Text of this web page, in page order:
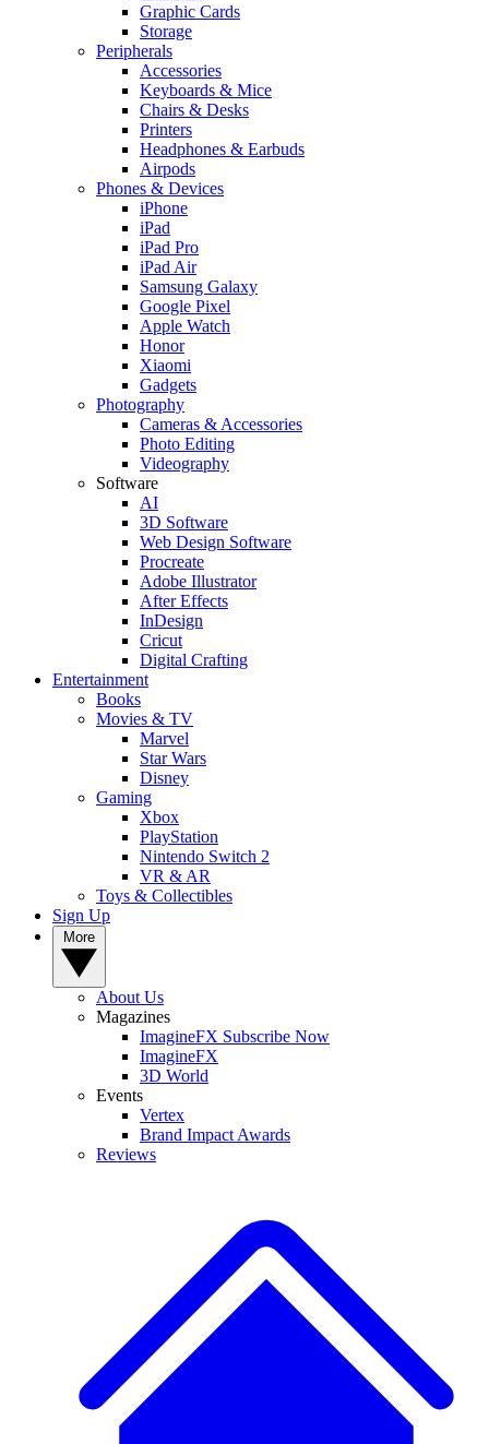
Graphic Cards
Storage
Peripherals
Accessories
Keyboards & Mice
Chairs & Desks
Printers
Headphones & Earbuds
Airpods
Phones & Devices
iPhone
iPad
iPad Pro
iPad Air
Samsung Galaxy
Google Pixel
Apple Watch
Honor
Xiaomi
Gadgets
Photography
Cameras & Accessories
Photo Editing
Videography
Software
AI
3D Software
Web Design Software
Procreate
Adobe Illustrator
After Effects
InDesign
Cricut
Digital Crafting
Entertainment
Books
Movies & TV
Marvel
Star Wars
Disney
Gaming
Xbox
PlayStation
Nintendo Switch 2
VR & AR
Toys & Collectibles
Sign Up
About Us
Magazines
ImagineFX Subscribe Now
ImagineFX
3D World
Events
Vertex
Brand Impact Awards
Reviews